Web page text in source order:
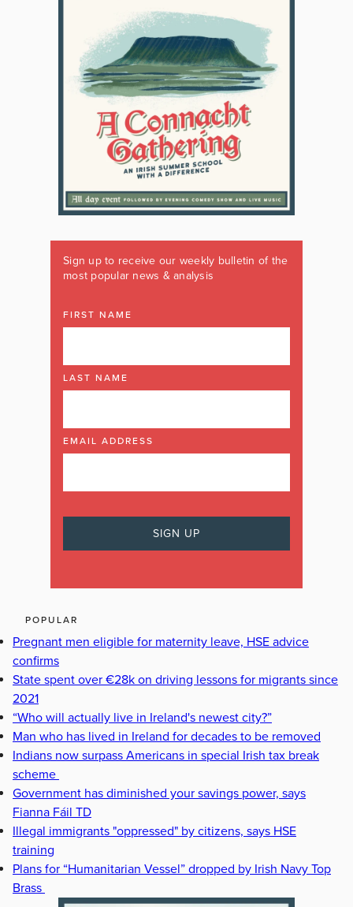
Sign up to receive our weekly bulletin of the
most popular news & analysis
FIRST NAME
LAST NAME
EMAIL ADDRESS
POPULAR
Pregnant men eligible for maternity leave, HSE advice
confirms
State spent over €28k on driving lessons for migrants since
2021
“Who will actually live in Ireland's newest city?”
Man who has lived in Ireland for decades to be removed
Indians now surpass Americans in special Irish tax break
scheme
Government has diminished your savings power, says
Fianna Fáil TD
Illegal immigrants "oppressed" by citizens, says HSE
training
Plans for “Humanitarian Vessel” dropped by Irish Navy Top
Brass